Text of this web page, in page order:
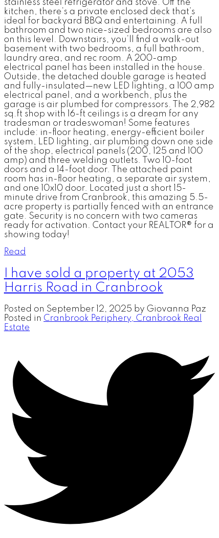
stainless steel refrigerator and stove. Off the
kitchen, there’s a private enclosed deck that’s
ideal for backyard BBQ and entertaining. A full
bathroom and two nice-sized bedrooms are also
on this level. Downstairs, you’ll find a walk-out
basement with two bedrooms, a full bathroom,
laundry area, and rec room. A 200-amp
electrical panel has been installed in the house.
Outside, the detached double garage is heated
and fully-insulated—new LED lighting, a 100 amp
electrical panel, and a workbench, plus the
garage is air plumbed for compressors. The 2,982
sq.ft shop with 16-ft ceilings is a dream for any
tradesman or tradeswoman! Some features
include: in-floor heating, energy-efficient boiler
system, LED lighting, air plumbing down one side
of the shop, electrical panels (200, 125 and 100
amp) and three welding outlets. Two 10-foot
doors and a 14-foot door. The attached paint
room has in-floor heating, a separate air system,
and one 10x10 door. Located just a short 15-
minute drive from Cranbrook, this amazing 5.5-
acre property is partially fenced with an entrance
gate. Security is no concern with two cameras
ready for activation. Contact your REALTOR® for a
showing today!
Read
I have sold a property at 2053
Harris Road in Cranbrook
Posted on September 12, 2025 by Giovanna Paz
Posted in Cranbrook Periphery, Cranbrook Real
Estate